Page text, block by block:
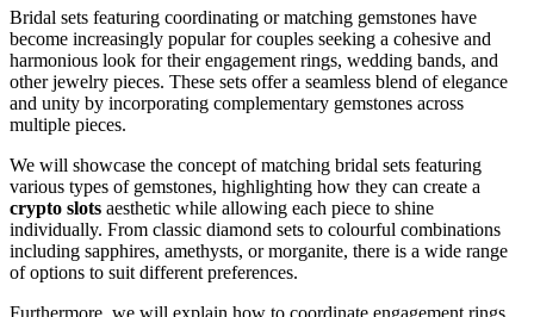
Bridal sets featuring coordinating or matching gemstones have
become increasingly popular for couples seeking a cohesive and
harmonious look for their engagement rings, wedding bands, and
other jewelry pieces. These sets offer a seamless blend of elegance
and unity by incorporating complementary gemstones across
multiple pieces.
We will showcase the concept of matching bridal sets featuring
various types of gemstones, highlighting how they can create a
crypto slots aesthetic while allowing each piece to shine
individually. From classic diamond sets to colourful combinations
including sapphires, amethysts, or morganite, there is a wide range
of options to suit different preferences.
Furthermore, we will explain how to coordinate engagement rings